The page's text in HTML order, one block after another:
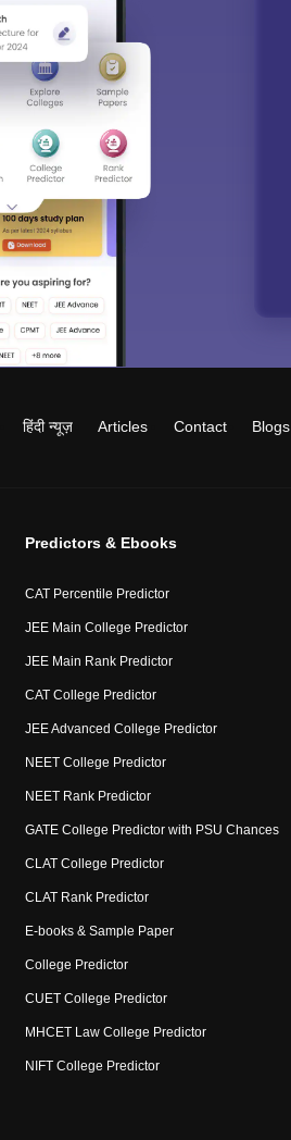
हिंदी न्यूज़ Articles Contact Blogs
Predictors & Ebooks
CAT Percentile Predictor
JEE Main College Predictor
JEE Main Rank Predictor
CAT College Predictor
JEE Advanced College Predictor
NEET College Predictor
NEET Rank Predictor
GATE College Predictor with PSU Chances
CLAT College Predictor
CLAT Rank Predictor
E-books & Sample Paper
College Predictor
CUET College Predictor
MHCET Law College Predictor
NIFT College Predictor